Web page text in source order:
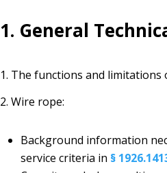
1. General
1. The functions and
2. Wire rope:
Background information
service criteria in §